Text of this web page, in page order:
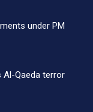
under PM
Al-Qaeda terror